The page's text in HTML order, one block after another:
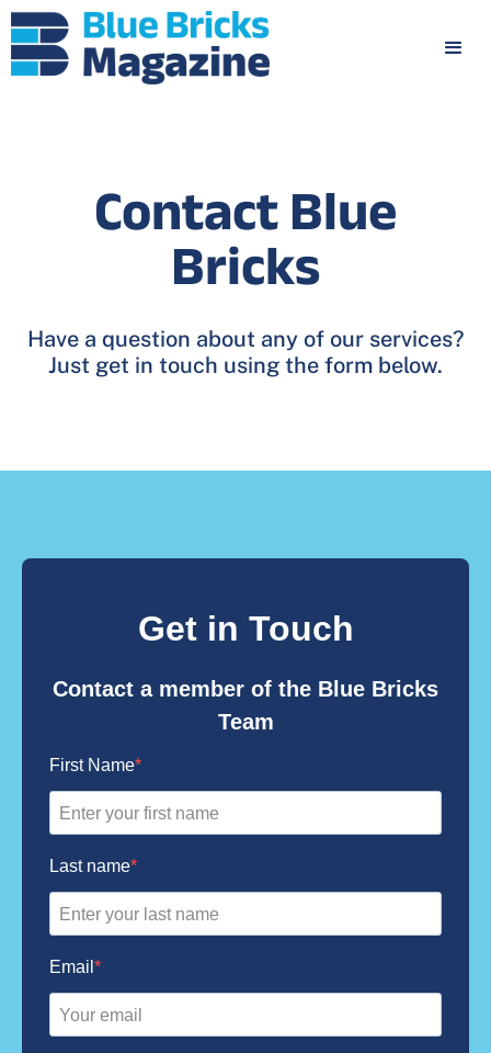
Contact Blue
Bricks
Have a question about any of our services?
Just get in touch using the form below.